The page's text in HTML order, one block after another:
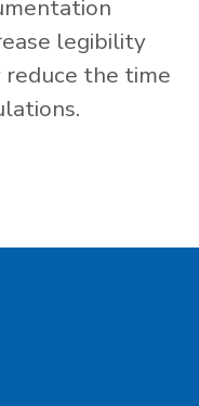
legibility
reduce the time